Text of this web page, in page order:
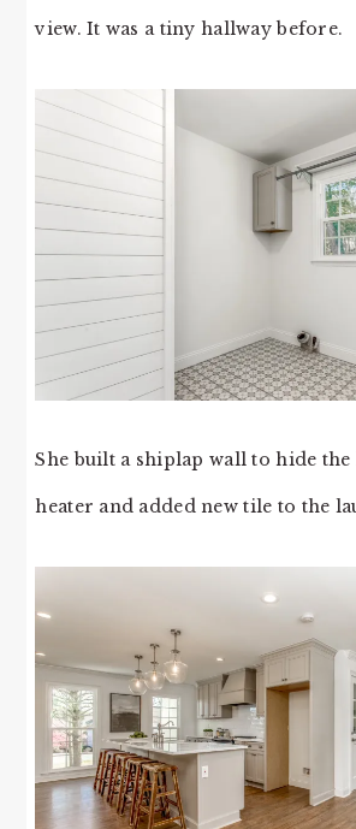
view. It was a tiny hallway before.
She built a shiplap wall to hide the
heater and added new tile to the